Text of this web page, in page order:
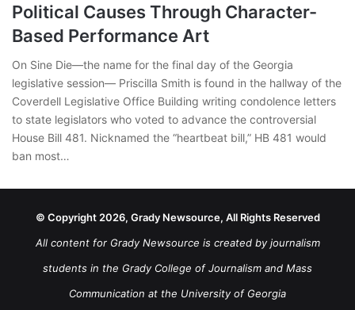
Political Causes Through Character-
Based Performance Art
On Sine Die—the name for the final day of the Georgia
legislative session— Priscilla Smith is found in the hallway of the
Coverdell Legislative Office Building writing condolence letters
to state legislators who voted to advance the controversial
House Bill 481. Nicknamed the “heartbeat bill,” HB 481 would
ban most…
© Copyright 2026, Grady Newsource, All Rights Reserved
All content for Grady Newsource is created by journalism
students in the Grady College of Journalism and Mass
Communication at the University of Georgia